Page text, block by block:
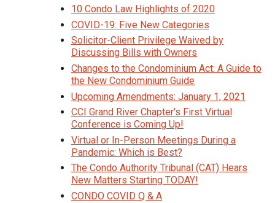
10 Condo Law Highlights of 2020
COVID-19: Five New Categories
Solicitor-Client Privilege Waived by
Discussing Bills with Owners
Changes to the Condominium Act: A Guide to
the New Condominium Guide
Upcoming Amendments: January 1, 2021
CCI Grand River Chapter's First Virtual
Conference is Coming Up!
Virtual or In-Person Meetings During a
Pandemic: Which is Best?
The Condo Authority Tribunal (CAT) Hears
New Matters Starting TODAY!
CONDO COVID Q & A